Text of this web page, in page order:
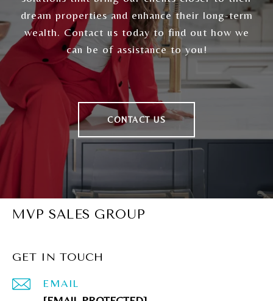
dream properties and enhance their long-term
wealth. Contact us today to find out how we
can be of assistance to you!
CONTACT US
MVP SALES GROUP
GET IN TOUCH
EMAIL